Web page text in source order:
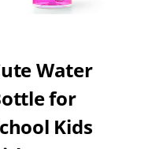
Water
for
Kids